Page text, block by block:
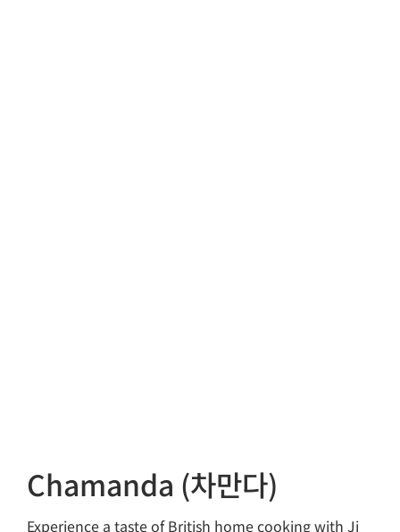
Chamanda (차만다)
Experience a taste of British home cooking with Ji